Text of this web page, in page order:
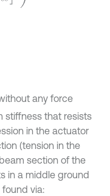
any force
stiffness that resists
in the actuator
(tension in the
section of the
in a middle ground
Tfound via: